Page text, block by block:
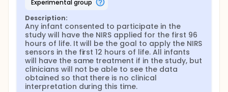
experimental group
Description:
Any infant consented to participate in the
study will have the NIRS applied for the first 96
hours of life. It will be the goal to apply the NIRS
sensors in the first 12 hours of life. All infants
will have the same treatment if in the study, but
clinicians will not be able to see the data
obtained so that there is no clinical
interpretation during this time.